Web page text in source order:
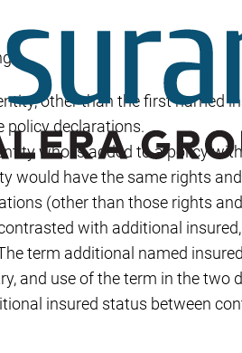
Open
other than the first named
policy declarations.
who is added to a policy
would have the same rights
(other than those rights
with additional
term additional named
and use of the term in the
insured status between